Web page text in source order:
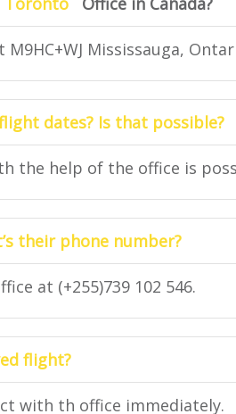
Mississauga,
dates? Is that possible?
the help of the office is
their phone number?
at (+255)739 102 546.
flight?
with th office immediately.